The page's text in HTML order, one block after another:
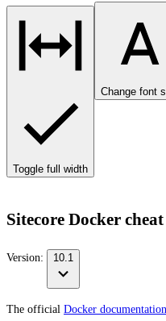
Toggle full width
Change font
Sitecore Docker cheat
Version: 10.1
The official Docker documentation